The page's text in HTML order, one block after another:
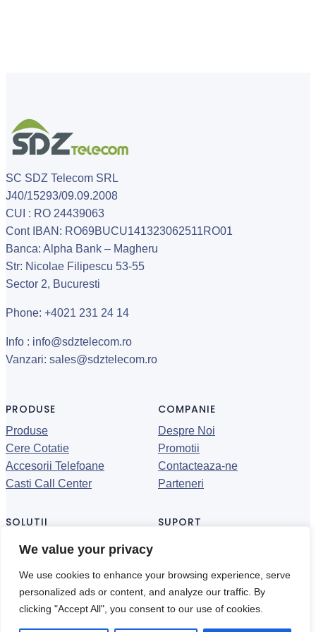
We value your privacy
We use cookies to enhance your browsing experience, serve
personalized ads or content, and analyze our traffic. By
clicking "Accept All", you consent to our use of cookies.
SC SDZ Telecom SRL
J40/15293/09.09.2008
CUI : RO 24439063
Cont IBAN: RO69BUCU141323062511RO01
Banca: Alpha Bank – Magheru
Str: Nicolae Filipescu 53-55
Sector 2, Bucuresti
Phone: +4021 231 24 14
Info : info@sdztelecom.ro
Vanzari: sales@sdztelecom.ro
PRODUSE
Produse
Cere Cotatie
Accesorii Telefoane
Casti Call Center
COMPANIE
Despre Noi
Promotii
Contacteaza-ne
Parteneri
SOLUTII
Call Center
Conferinta
SUPORT
Politica de confidentialitate